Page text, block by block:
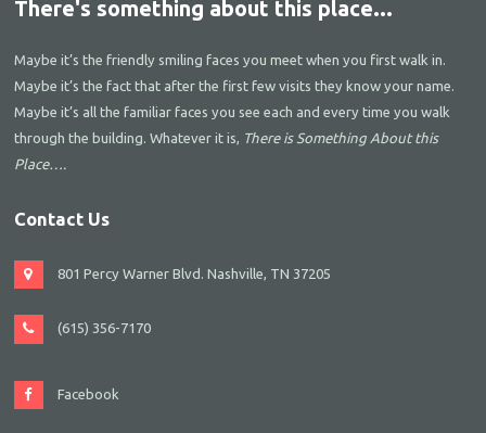
There's something about this place...
Maybe it’s the friendly smiling faces you meet when you first walk in.
Maybe it’s the fact that after the first few visits they know your name.
Maybe it’s all the familiar faces you see each and every time you walk
through the building. Whatever it is, There is Something About this
Place….
Contact Us
801 Percy Warner Blvd. Nashville, TN 37205
(615) 356-7170
Facebook